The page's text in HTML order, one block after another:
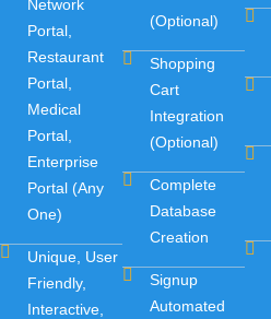
Network
Portal,
Restaurant
Portal,
Medical
Portal,
Enterprise
Portal (Any
One)
Unique, User
Friendly,
Interactive,
(Optional)
Shopping
Cart
Integration
(Optional)
Complete
Database
Creation
Signup
Automated